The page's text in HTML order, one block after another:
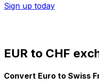
Sign up today
EUR to CHF
Convert Euro to Swiss